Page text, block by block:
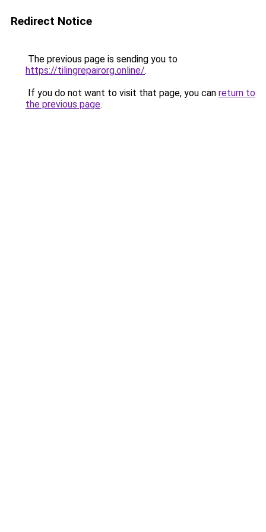
Redirect Notice
The previous page is sending you to
https://tilingrepairorg.online/.
If you do not want to visit that page, you can return to
the previous page.